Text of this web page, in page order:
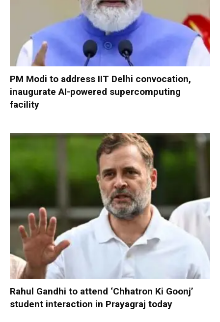
PM Modi to address IIT Delhi convocation,
inaugurate AI-powered supercomputing
facility
Rahul Gandhi to attend ‘Chhatron Ki Goonj’
student interaction in Prayagraj today